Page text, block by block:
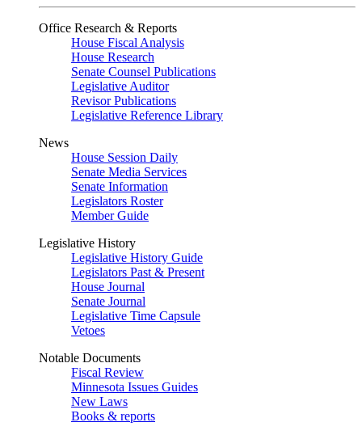
Office Research & Reports
House Fiscal Analysis
House Research
Senate Counsel Publications
Legislative Auditor
Revisor Publications
Legislative Reference Library
News
House Session Daily
Senate Media Services
Senate Information
Legislators Roster
Member Guide
Legislative History
Legislative History Guide
Legislators Past & Present
House Journal
Senate Journal
Legislative Time Capsule
Vetoes
Notable Documents
Fiscal Review
Minnesota Issues Guides
New Laws
Books & reports